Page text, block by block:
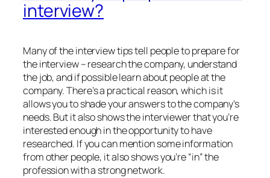
interview?
Many of the interview tips tell people to prepare for
the interview – research the company, understand
the job, and if possible learn about people at the
company. There’s a practical reason, which is it
allows you to shade your answers to the company’s
needs. But it also shows the interviewer that you’re
interested enough in the opportunity to have
researched. If you can mention some information
from other people, it also shows you’re “in” the
profession with a strong network.